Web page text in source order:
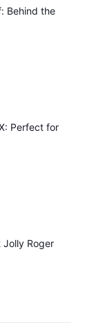
Behind the
Perfect for
Jolly Roger